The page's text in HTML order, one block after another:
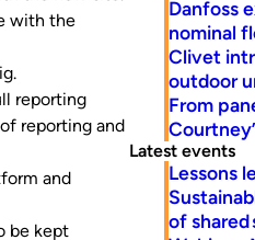
with the
reporting
reporting and
and
be kept
Danfoss
nominal
Clivet
outdoor
From
Latest events
Lessons
of shared